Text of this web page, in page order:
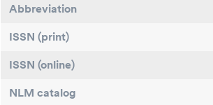
Abbreviation
ISSN (print)
ISSN (online)
NLM catalog